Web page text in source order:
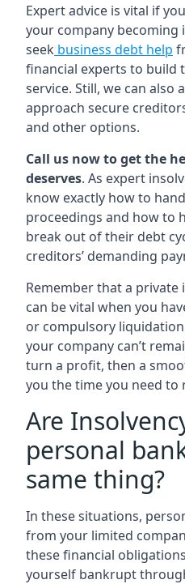
Expert advice is vital if
your company becoming
seek business debt help
financial experts to build
service. Still, we can also
approach secure
and other options.
Call us now to get the
deserves. As expert
know exactly how to
proceedings and how to
break out of their debt
creditors’ demanding
Remember that a
can be vital when you
or compulsory
your company can’t
turn a profit, then a
you the time you need to
Are
personal
same thing?
In these situations,
from your limited
these financial
yourself bankrupt